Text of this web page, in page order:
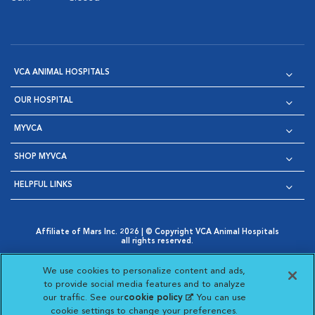
VCA ANIMAL HOSPITALS
OUR HOSPITAL
MYVCA
SHOP MYVCA
HELPFUL LINKS
Affiliate of Mars Inc. 2026 | © Copyright VCA Animal Hospitals
all rights reserved.
Opens in New Window
AdChoices
Opens in New Window
Cookie Notice
Opens in New Window
Cookies Settings
Your Privacy Choices
Opens in New Window
Visit VCA Animal Hospitals
Visit VCA Animal
Visit VCA Animal
Visit VCA
We use cookies to personalize content and ads,
to provide social media features and to analyze
our traffic. See ourcookie policy(opens in a new
tab)
. You can use
cookie settings to change your preferences.